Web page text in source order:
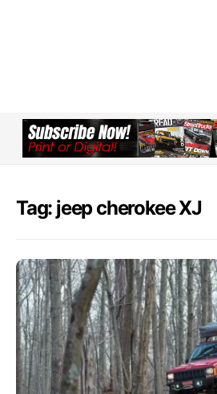
Tag: jeep cherokee XJ